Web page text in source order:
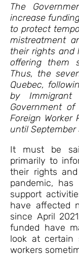
The
increase
to protect
mistreatment
their rights and
offering them
Thus, the
Quebec,
by
Government
Foreign
until September
It must be
primarily to
their rights
pandemic,
support
have affected
since April
funded have
look at certain
workers